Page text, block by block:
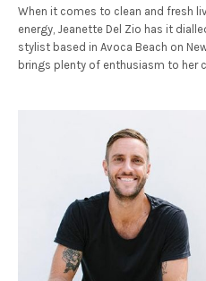
When it comes to clean and fresh
energy, Jeanette Del Zio has it
stylist based in Avoca Beach on
brings plenty of enthusiasm to her